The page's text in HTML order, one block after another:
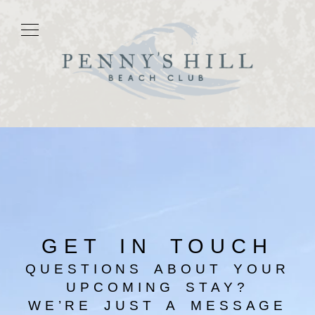
GET IN TOUCH
QUESTIONS ABOUT YOUR
UPCOMING STAY?
WE’RE JUST A MESSAGE